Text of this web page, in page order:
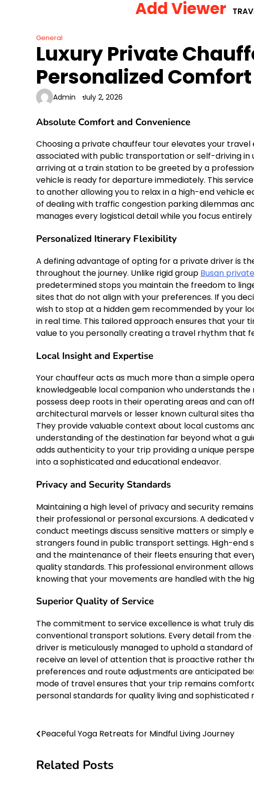
Add Viewer
General
Luxury Private
Personalized Comfort
Admin July 2, 2026
Absolute Comfort and Convenience
Choosing a private chauffeur tour elevates your
associated with public transportation or self-driving
arriving at a train station to be greeted by a
vehicle is ready for departure immediately. This
to another allowing you to relax in a high-end vehicle
of dealing with traffic congestion parking dilemmas
manages every logistical detail while you focus
Personalized Itinerary Flexibility
A defining advantage of opting for a private driver is
throughout the journey. Unlike rigid group Busan
predetermined stops you maintain the freedom to
sites that do not align with your preferences. If you
wish to stop at a hidden gem recommended by your
in real time. This tailored approach ensures that your
value to you personally creating a travel rhythm that
Local Insight and Expertise
Your chauffeur acts as much more than a simple
knowledgeable local companion who understands
possess deep roots in their operating areas and can
architectural marvels or lesser known cultural sites
They provide valuable context about local customs
understanding of the destination far beyond what a
adds authenticity to your trip providing a unique
into a sophisticated and educational endeavor.
Privacy and Security Standards
Maintaining a high level of privacy and security
their professional or personal excursions. A
conduct meetings discuss sensitive matters or
strangers found in public transport settings. High-
and the maintenance of their fleets ensuring that
quality standards. This professional environment
knowing that your movements are handled with the
Superior Quality of Service
The commitment to service excellence is what truly
conventional transport solutions. Every detail from
driver is meticulously managed to uphold a standard
receive an level of attention that is proactive rather
preferences and route adjustments are anticipated
mode of travel ensures that your trip remains
personal standards for quality living and
Post
Peaceful Yoga Retreats for Mindful Living Journey
Related Posts